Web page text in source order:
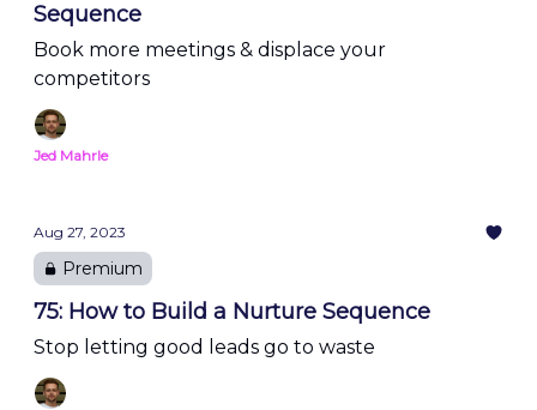
Sequence
Book more meetings & displace your
competitors
Jed Mahrle
Aug 27, 2023
Premium
75: How to Build a Nurture Sequence
Stop letting good leads go to waste